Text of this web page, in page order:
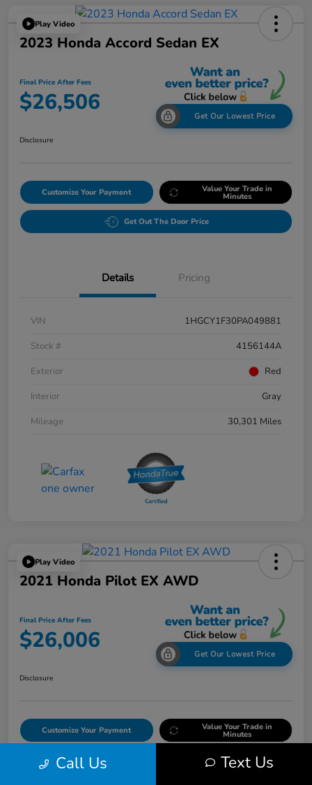
Play Video
2023 Honda Accord Sedan EX
Final Price After Fees
$26,506 Get Our Lowest Price
Disclosure
Customize Your Payment Value Your Trade in
Minutes
Get Out The Door Price
Details Pricing
VIN
1HGCY1F30PA049881
Stock #
4156144A
Exterior
Red
Interior
Gray
Mileage
30,301 Miles
Play Video
2021 Honda Pilot EX AWD
Final Price After Fees
$26,006 Get Our Lowest Price
Disclosure
Customize Your Payment Value Your Trade in
Minutes
Get Out The Door Price
Call Us Text Us